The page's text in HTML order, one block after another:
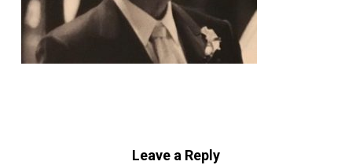
Leave a Reply